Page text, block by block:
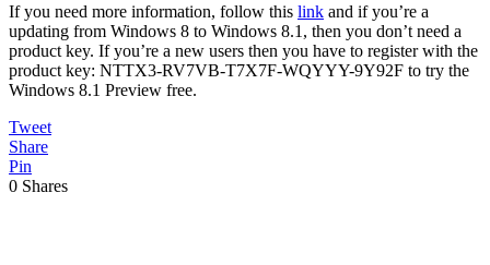
If you need more information, follow this link and if you’re a
updating from Windows 8 to Windows 8.1, then you don’t need a
product key. If you’re a new users then you have to register with the
product key: NTTX3-RV7VB-T7X7F-WQYYY-9Y92F to try the
Windows 8.1 Preview free.
Tweet
Share
Pin
0 Shares